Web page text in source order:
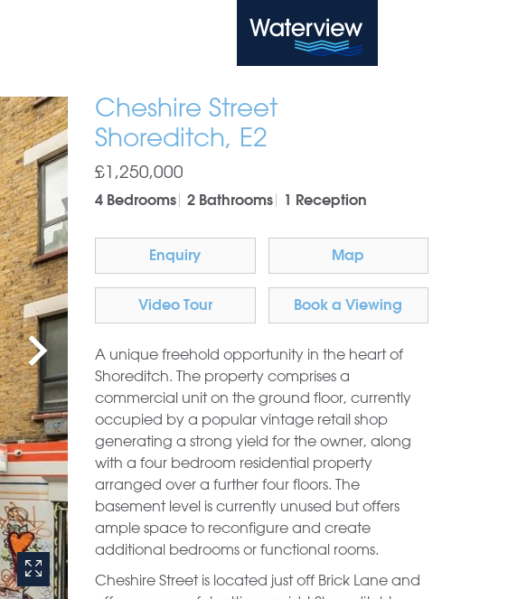
Cheshire Street
Shoreditch, E2
£1,250,000
4 Bedrooms 2 Bathrooms 1 Reception
Enquiry Map
Video Tour Book a Viewing
A unique freehold opportunity in the heart of
Shoreditch. The property comprises a
commercial unit on the ground floor, currently
occupied by a popular vintage retail shop
generating a strong yield for the owner, along
with a four bedroom residential property
arranged over a further four floors. The
basement level is currently unused but offers
ample space to reconfigure and create
additional bedrooms or functional rooms.
Cheshire Street is located just off Brick Lane and